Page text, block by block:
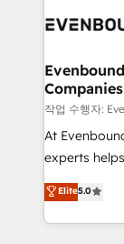
状整理の壁打
せください。
and—most
products
difference.
Companies
작업 수행자:
At
experts
achieve real
tailored
HubSpot’s
Elite5.0